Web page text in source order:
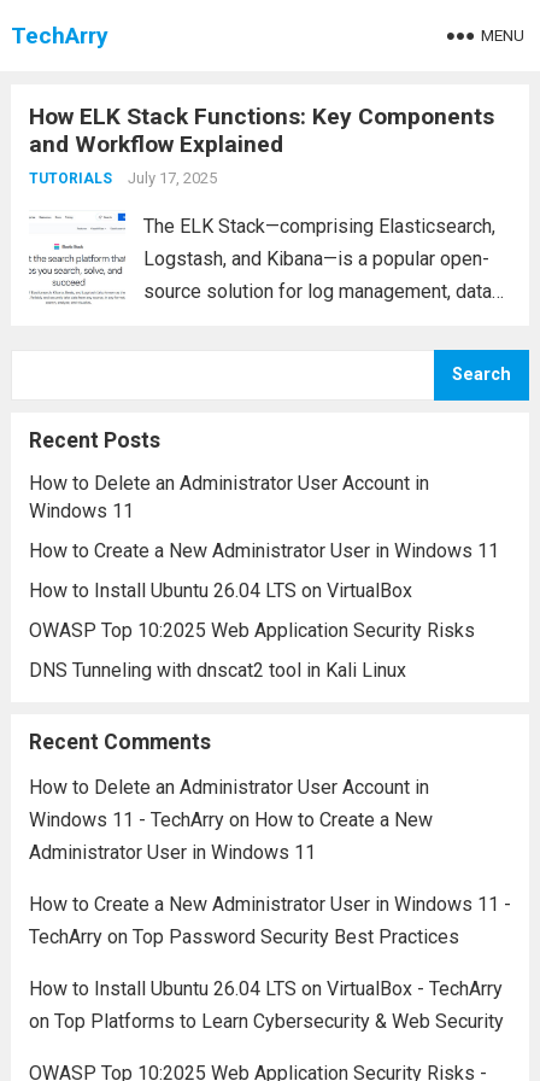
TechArry MENU
How ELK Stack Functions: Key Components
and Workflow Explained
TUTORIALS July 17, 2025
The ELK Stack—comprising Elasticsearch,
Logstash, and Kibana—is a popular open-
source solution for log management, data
monitoring application performance,
indispensable tool for businesses and IT
teams....Read more
Search
Recent Posts
How to Delete an Administrator User Account in
Windows 11
How to Create a New Administrator User in Windows 11
How to Install Ubuntu 26.04 LTS on VirtualBox
OWASP Top 10:2025 Web Application Security Risks
DNS Tunneling with dnscat2 tool in Kali Linux
Recent Comments
How to Delete an Administrator User Account in
Windows 11 - TechArryon How to Create a New
Administrator User in Windows 11
How to Create a New Administrator User in Windows 11 -
TechArryon Top Password Security Best Practices
How to Install Ubuntu 26.04 LTS on VirtualBox - TechArry
on Top Platforms to Learn Cybersecurity & Web Security
OWASP Top 10:2025 Web Application Security Risks -